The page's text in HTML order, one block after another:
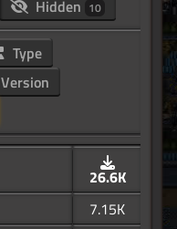
Hidden 10
Type
Version
26.6K
7.15K